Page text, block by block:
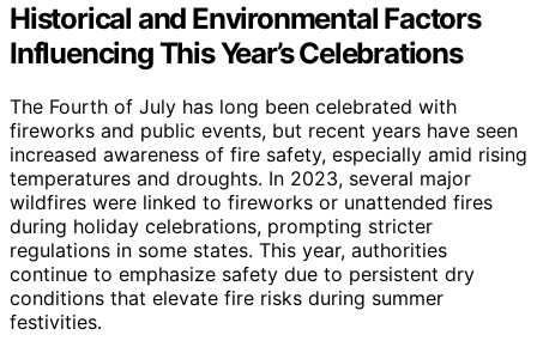
Historical and Environmental Factors
Influencing This Year’s Celebrations
The Fourth of July has long been celebrated with
fireworks and public events, but recent years have seen
increased awareness of fire safety, especially amid rising
temperatures and droughts. In 2023, several major
wildfires were linked to fireworks or unattended fires
during holiday celebrations, prompting stricter
regulations in some states. This year, authorities
continue to emphasize safety due to persistent dry
conditions that elevate fire risks during summer
festivities.